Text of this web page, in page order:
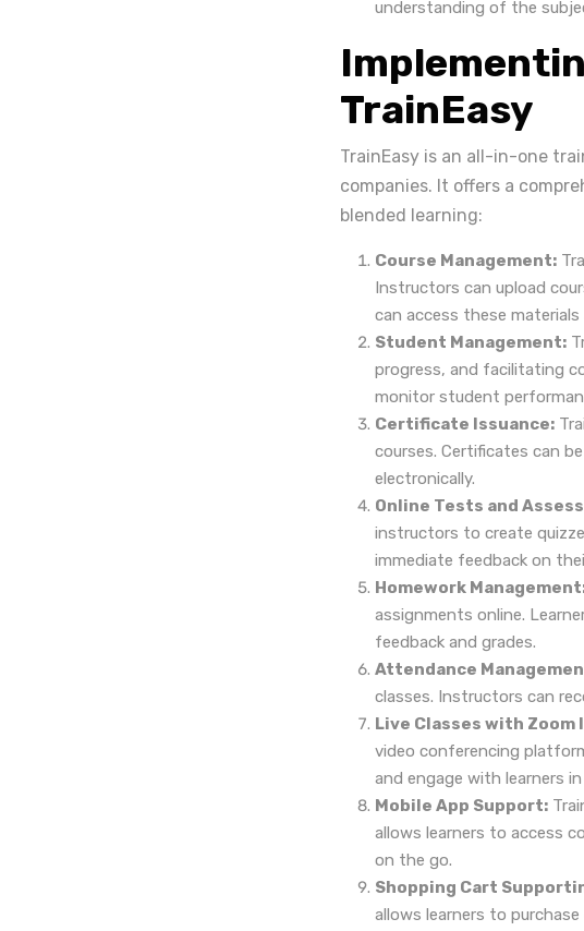
understanding of the
TrainEasy
TrainEasy is an all-in-one
companies. It offers a
blended learning:
Course Management:
Instructors can upload
can access these
Student Management:
progress, and facilitating
monitor student
Certificate Issuance:
courses. Certificates can
electronically.
Online Tests and
instructors to create
immediate feedback on
Homework
assignments online.
feedback and grades.
Attendance
classes. Instructors can
Live Classes with
video conferencing
and engage with learners
Mobile App Support:
allows learners to access
on the go.
Shopping Cart
allows learners to